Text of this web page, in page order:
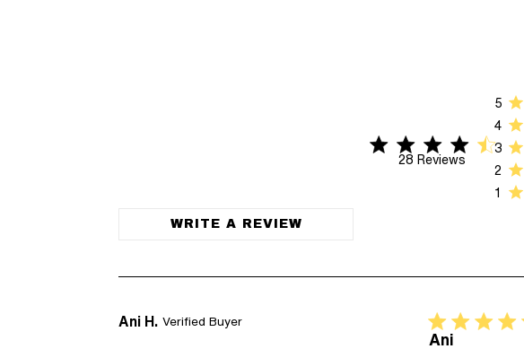
4.6 star rating
28 Reviews
4.6 out of 5 stars 28 Reviews
1
2
3
4
5
WRITE A REVIEW
Ani H. Verified Buyer 5 star rating
Ani